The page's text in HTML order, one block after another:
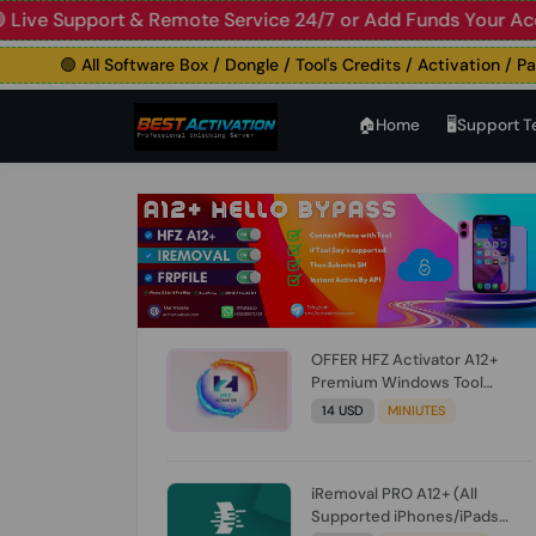
& Remote Service 24/7 or Add Funds Your Account
🟢 All Software Box / Dongle / Tool's Credits / Activation /
🏠︎Home 🖥️Support
OFFER HFZ Activator A12+
Premium Windows Tool
BYPASS NO SIGNAL (A12 All
14 USD MINIUTES
iRemoval PRO A12+ (All
Supported iPhones/iPads